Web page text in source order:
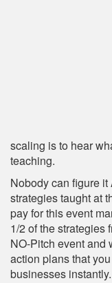
scaling is to hear
teaching.
Nobody can figure
strategies taught at
pay for this event
1/2 of the strategies
NO-Pitch event and
action plans that
businesses instantly.